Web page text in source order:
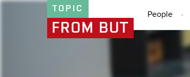
TOPIC
FROM BUT
People